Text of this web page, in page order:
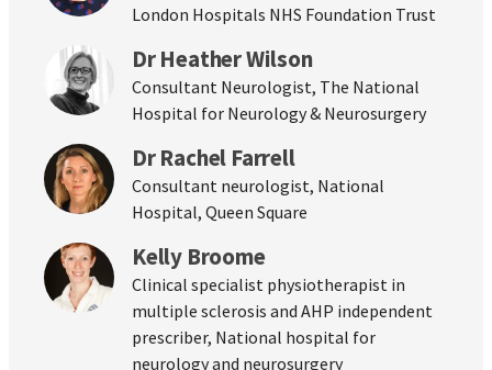
London Hospitals NHS Foundation Trust
Dr Heather Wilson
Consultant Neurologist, The National
Hospital for Neurology & Neurosurgery
Dr Rachel Farrell
Consultant neurologist, National
Hospital, Queen Square
Kelly Broome
Clinical specialist physiotherapist in
multiple sclerosis and AHP independent
prescriber, National hospital for
neurology and neurosurgery